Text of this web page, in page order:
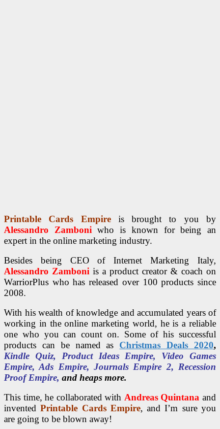
Printable Cards Empireis brought to you by
Alessandro Zamboniwho is known for being an
expert in the online marketing industry.
Besides being CEO of Internet Marketing Italy,
Alessandro Zamboni is a product creator & coach on
WarriorPlus who has released over 100 products since
2008.
With his wealth of knowledge and accumulated years of
working in the online marketing world, he is a reliable
one who you can count on. Some of his successful
products can be named as Christmas Deals 2020,
Kindle Quiz, Product Ideas Empire, Video Games
Empire, Ads Empire, Journals Empire 2, Recession
Proof Empire, and heaps more.
This time, he collaborated with Andreas Quintana and
inventedPrintable Cards Empire, and I’m sure you
are going to be blown away!